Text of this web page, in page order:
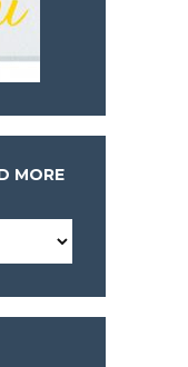
MORE